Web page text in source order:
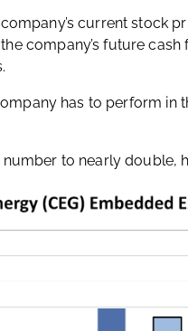
current stock
company’s future
has to perform in
to nearly double,